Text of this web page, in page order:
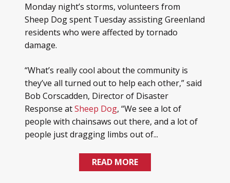
Monday night’s storms, volunteers from
Sheep Dog spent Tuesday assisting Greenland
residents who were affected by tornado
damage.
“What’s really cool about the community is
they’ve all turned out to help each other,” said
Bob Corscadden, Director of Disaster
Response atSheep Dog, “We see a lot of
people with chainsaws out there, and a lot of
people just dragging limbs out of...
READ MORE